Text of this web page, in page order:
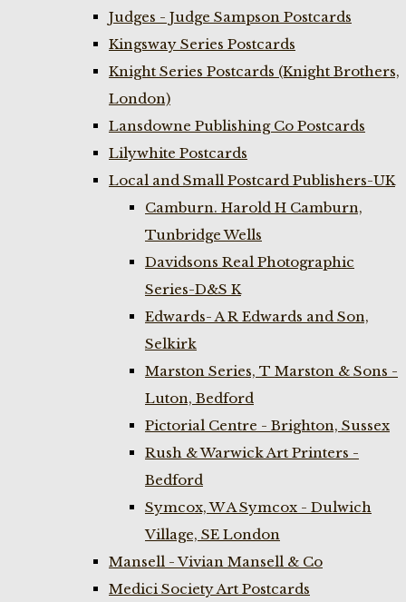
Judges - Judge Sampson Postcards
Kingsway Series Postcards
Knight Series Postcards (Knight Brothers,
London)
Lansdowne Publishing Co Postcards
Lilywhite Postcards
Local and Small Postcard Publishers-UK
Camburn. Harold H Camburn,
Tunbridge Wells
Davidsons Real Photographic
Series-D&S K
Edwards- A R Edwards and Son,
Selkirk
Marston Series, T Marston & Sons -
Luton, Bedford
Pictorial Centre - Brighton, Sussex
Rush & Warwick Art Printers -
Bedford
Symcox, W A Symcox - Dulwich
Village, SE London
Mansell - Vivian Mansell & Co
Medici Society Art Postcards